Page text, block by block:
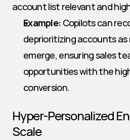
account list relevant and
Example: Copilots can
deprioritizing accounts as
emerge, ensuring sales
opportunities with the
conversion.
Hyper-Personalized
Scale